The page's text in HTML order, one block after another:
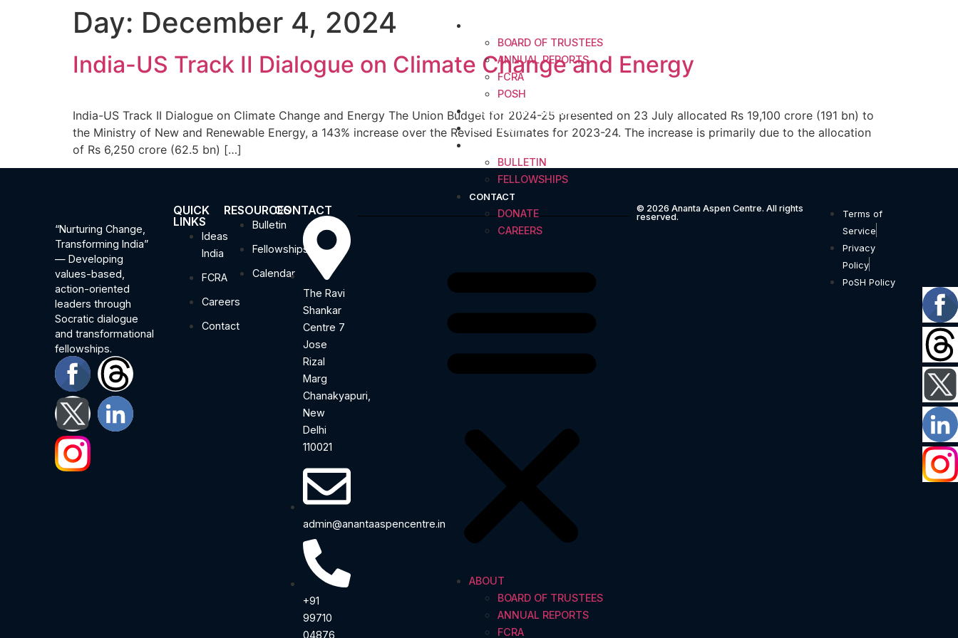
BOARD OF TRUSTEES
ANNUAL REPORTS
FCRA
POSH
FELLOWSHIP CALENDAR
IDEAS INDIA
BULLETIN
FELLOWSHIPS
CONTACT
DONATE
CAREERS
ABOUT
BOARD OF TRUSTEES
ANNUAL REPORTS
FCRA
Day: December 4, 2024
India-US Track II Dialogue on Climate Change and Energy
India-US Track II Dialogue on Climate Change and Energy The Union Budget for 2024-25 presented on 23 July allocated Rs 19,100 crore (191 bn) to
the Ministry of New and Renewable Energy, a 143% increase over the Revised Estimates for 2023-24. The increase is primarily due to the allocation
of Rs 6,250 crore (62.5 bn) […]
“Nurturing Change,
Transforming India”
— Developing
values-based,
action-oriented
leaders through
Socratic dialogue
and transformational
fellowships.
QUICK
LINKS
Ideas
India
FCRA
Careers
Contact
RESOURCES
Bulletin
Fellowships
Calendar
CONTACT
The Ravi
Shankar
Centre 7
Jose
Rizal
Marg
Chanakyapuri,
New
Delhi
110021
admin@anantaaspencentre.in
+91
99710
04876
© 2026 Ananta Aspen Centre. All rights
reserved.
Terms of
Service
Privacy
Policy
PoSH Policy